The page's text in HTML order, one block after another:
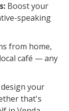
Boost your
speaking
from home,
café — any
your
that's